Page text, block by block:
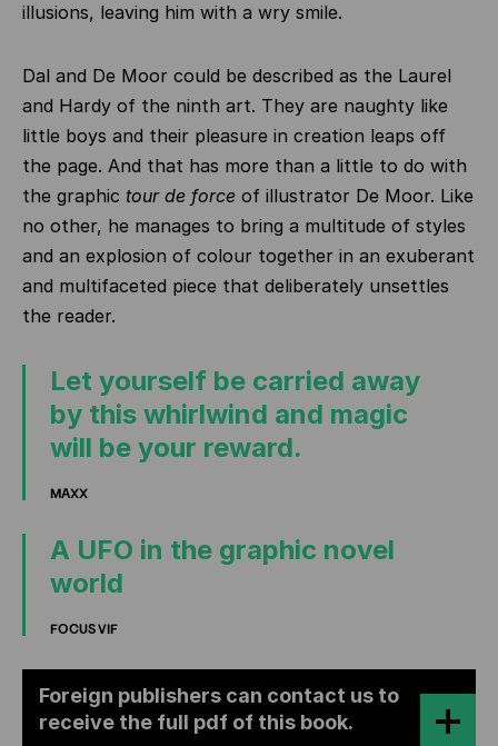
illusions, leaving him with a wry smile.
Dal and De Moor could be described as the Laurel
and Hardy of the ninth art. They are naughty like
little boys and their pleasure in creation leaps off
the page. And that has more than a little to do with
the graphic tour de force of illustrator De Moor. Like
no other, he manages to bring a multitude of styles
and an explosion of colour together in an exuberant
and multifaceted piece that deliberately unsettles
the reader.
Let yourself be carried away
by this whirlwind and magic
will be your reward.
MAXX
A UFO in the graphic novel
world
FOCUS VIF
Foreign publishers can contact us to
receive the full pdf of this book.